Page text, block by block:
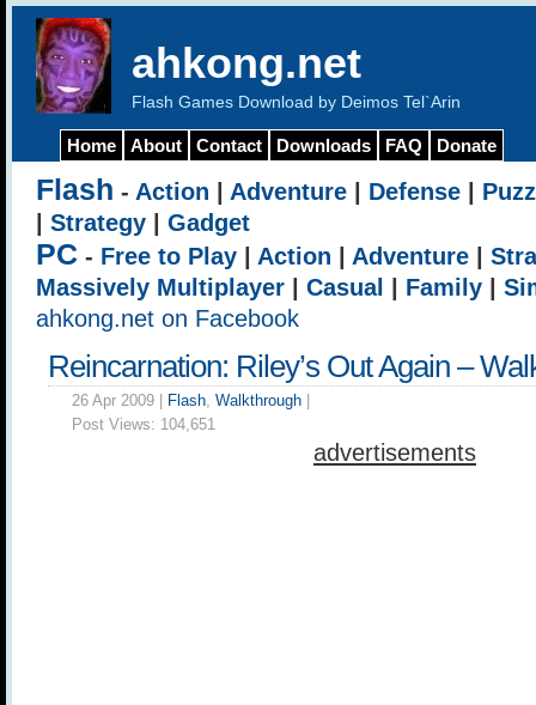
ahkong.net
Flash Games Download by Deimos Tel`Arin
Home About Contact Downloads FAQ Donate
Flash - Action Adventure Defense
Strategy Gadget
PC - Free to Play Action Adventure
Massively Multiplayer
Casual Family
ahkong.net on Facebook
Reincarnation: Riley’s Out Again –
26 Apr 2009 | Flash, Walkthrough
Post Views: 104,651
advertisements